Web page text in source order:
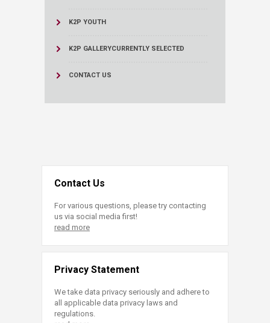
K2P YOUTH
K2P GALLERYCURRENTLY SELECTED
CONTACT US
Contact Us
For various questions, please try contacting
us via social media first!
read more
Privacy Statement
We take data privacy seriously and adhere to
all applicable data privacy laws and
regulations.